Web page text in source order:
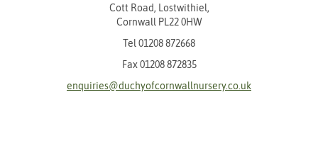
Cott Road, Lostwithiel,
Cornwall PL22 0HW
Tel 01208 872668
Fax 01208 872835
enquiries@duchyofcornwallnursery.co.uk